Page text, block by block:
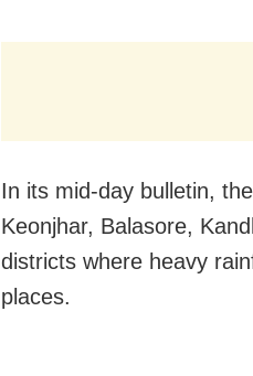
In its mid-day bulletin,
Keonjhar, Balasore,
districts where heavy
places.